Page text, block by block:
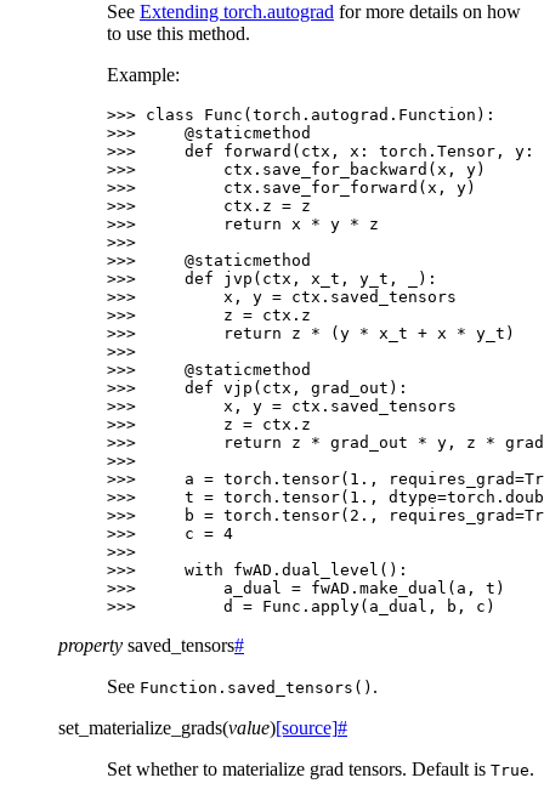
See Extending torch.autograd for more details on how
to use this method.
Example:
>>> class Func ( torch . autograd . Function ):
>>>
@staticmethod
>>>
def forward ( ctx , x : torch . Tensor , y :
>>>
ctx . save_for_backward ( x , y)
>>>
ctx . save_for_forward ( x , y)
>>>
ctx . z = z
>>>
return x * y *
z
>>>
>>>
@staticmethod
>>>
def jvp ( ctx , x_t , y_t ,
):
>>>
x , y = ctx . saved_tensors
>>>
z = ctx . z
>>>
return z * ( y * x_t + x * y_t )
>>>
>>>
@staticmethod
>>>
def vjp ( ctx , grad_out ):
>>>
x , y = ctx . saved_tensors
>>>
z = ctx . z
>>>
return z * grad_out * y , z *
>>>
>>>
a = torch . tensor( 1. , requires_grad=
>>>
t = torch . tensor( 1. , dtype=torch .
>>>
b = torch . tensor( 2. , requires_grad=
>>>
c = 4
>>>
>>>
with fwAD . dual_level ():
>>>
a_dual = fwAD . make_dual ( a , t )
>>>
d = Func . apply( a_dual , b , c )
property saved_tensors#
See Function.saved_tensors() .
set_materialize_grads(value)[source]#
Set whether to materialize grad tensors. Default is True.